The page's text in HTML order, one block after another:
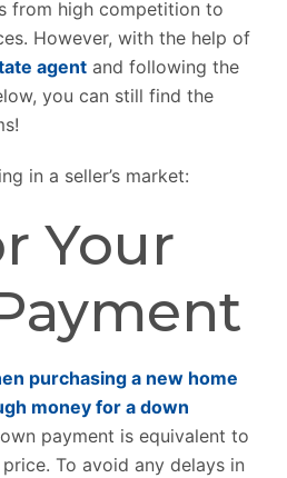
from high competition to
However, with the help of
agent and following the
you can still find the
in a seller’s market:
Your
purchasing a new home
money for a down
payment is equivalent to
To avoid any delays in